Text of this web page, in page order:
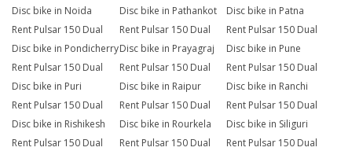
Disc bike in Noida
Disc bike in Pathankot
Disc bike in Patna
Rent Pulsar 150 Dual
Disc bike in Pondicherry
Rent Pulsar 150 Dual
Disc bike in Prayagraj
Rent Pulsar 150 Dual
Disc bike in Pune
Rent Pulsar 150 Dual
Disc bike in Puri
Rent Pulsar 150 Dual
Disc bike in Raipur
Rent Pulsar 150 Dual
Disc bike in Ranchi
Rent Pulsar 150 Dual
Disc bike in Rishikesh
Rent Pulsar 150 Dual
Disc bike in Rourkela
Rent Pulsar 150 Dual
Disc bike in Siliguri
Rent Pulsar 150 Dual
Rent Pulsar 150 Dual
Rent Pulsar 150 Dual